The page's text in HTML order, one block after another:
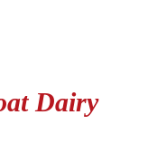
Dairy